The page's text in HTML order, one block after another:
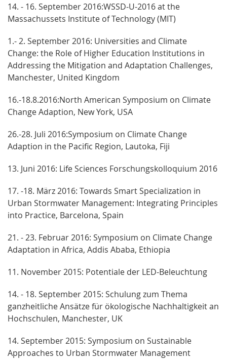
14. - 16. September 2016:WSSD-U-2016 at the
Massachussets Institute of Technology (MIT)
1.- 2. September 2016: Universities and Climate
Change: the Role of Higher Education Institutions in
Addressing the Mitigation and Adaptation Challenges,
Manchester, United Kingdom
16.-18.8.2016:North American Symposium on Climate
Change Adaption, New York, USA
26.-28. Juli 2016:Symposium on Climate Change
Adaption in the Pacific Region, Lautoka, Fiji
13. Juni 2016: Life Sciences Forschungskolloquium 2016
17. -18. März 2016: Towards Smart Specialization in
Urban Stormwater Management: Integrating Principles
into Practice, Barcelona, Spain
21. - 23. Februar 2016: Symposium on Climate Change
Adaptation in Africa, Addis Ababa, Ethiopia
11. November 2015: Potentiale der LED-Beleuchtung
14. - 18. September 2015: Schulung zum Thema
ganzheitliche Ansätze für ökologische Nachhaltigkeit an
Hochschulen, Manchester, UK
14. September 2015: Symposium on Sustainable
Approaches to Urban Stormwater Management